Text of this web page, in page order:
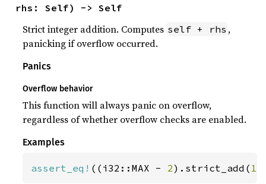
rhs: Self) -> Self
Strict integer addition. Computes self + rhs ,
panicking if overflow occurred.
Panics
Overflow behavior
This function will always panic on overflow,
regardless of whether overflow checks are enabled.
Examples
assert_eq! ((i32::MAX - 2).strict_add( 1